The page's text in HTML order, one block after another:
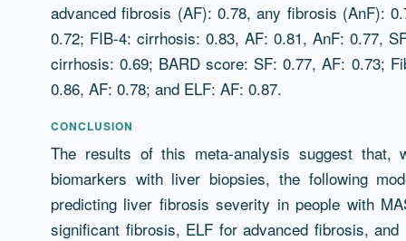
advanced fibrosis (AF): 0.78, any fibrosis (AnF):
0.72; FIB-4: cirrhosis: 0.83, AF: 0.81, AnF: 0.77,
cirrhosis: 0.69; BARD score: SF: 0.77, AF: 0.73;
0.86, AF: 0.78; and ELF: AF: 0.87.
CONCLUSION
The results of this meta-analysis suggest that,
biomarkers with liver biopsies, the following
predicting liver fibrosis severity in people with
significant fibrosis, ELF for advanced fibrosis,